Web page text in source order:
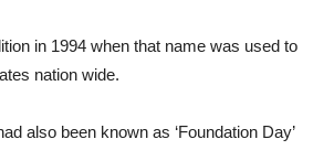
in 1994 when that name was used to
nation wide.
also been known as ‘Foundation Day’